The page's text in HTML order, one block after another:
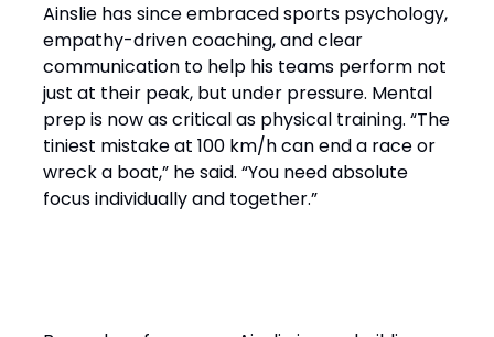
Ainslie has since embraced sports psychology,
empathy-driven coaching, and clear
communication to help his teams perform not
just at their peak, but under pressure. Mental
prep is now as critical as physical training. “The
tiniest mistake at 100 km/h can end a race or
wreck a boat,” he said. “You need absolute
focus individually and together.”